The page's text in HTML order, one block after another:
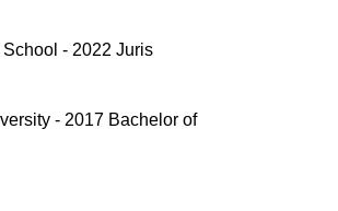
- 2022 Juris
- 2017 Bachelor of